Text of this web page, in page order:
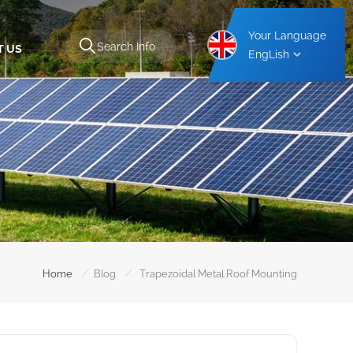
Your Language
EngLish
US
Home / Blog / Trapezoidal Metal Roof Mounting